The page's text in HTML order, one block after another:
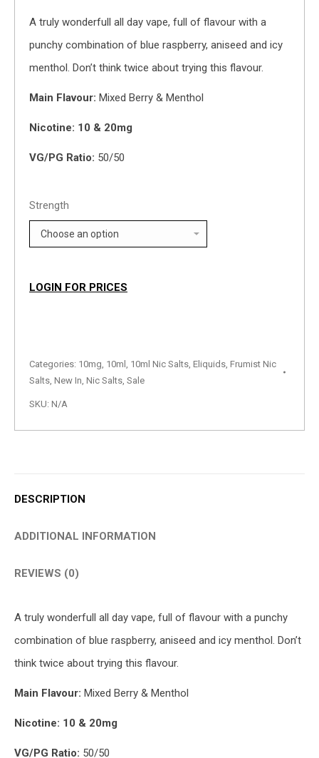
A truly wonderfull all day vape, full of flavour with a
punchy combination of blue raspberry, aniseed and icy
menthol. Don’t think twice about trying this flavour.
Main Flavour: Mixed Berry & Menthol
Nicotine: 10 & 20mg
VG/PG Ratio: 50/50
Strength
LOGIN FOR PRICES
Categories: 10mg, 10ml , 10ml Nic Salts, Eliquids, Frumist Nic
Salts, New In, Nic Salts, Sale
SKU: N/A
DESCRIPTION
ADDITIONAL INFORMATION
REVIEWS (0)
A truly wonderfull all day vape, full of flavour with a punchy
combination of blue raspberry, aniseed and icy menthol. Don’t
think twice about trying this flavour.
Main Flavour: Mixed Berry & Menthol
Nicotine: 10 & 20mg
VG/PG Ratio: 50/50